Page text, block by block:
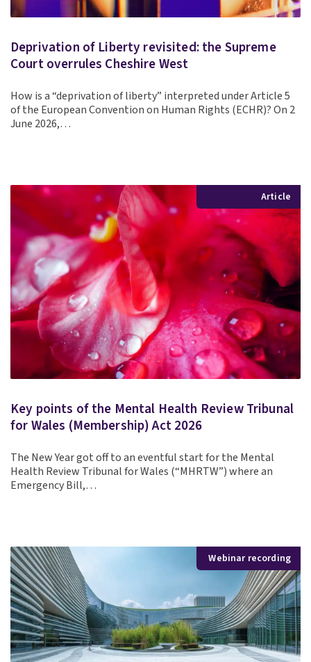
Deprivation of Liberty revisited: the Supreme
Court overrules Cheshire West
How is a “deprivation of liberty” interpreted under Article 5
of the European Convention on Human Rights (ECHR)? On 2
June 2026,…
Article
Key points of the Mental Health Review Tribunal
for Wales (Membership) Act 2026
The New Year got off to an eventful start for the Mental
Health Review Tribunal for Wales (“MHRTW”) where an
Emergency Bill,…
Webinar recording